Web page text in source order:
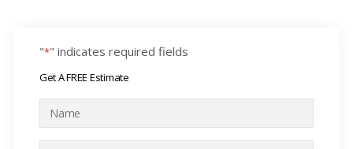
"*" indicates required fields
Get A FREE Estimate
m